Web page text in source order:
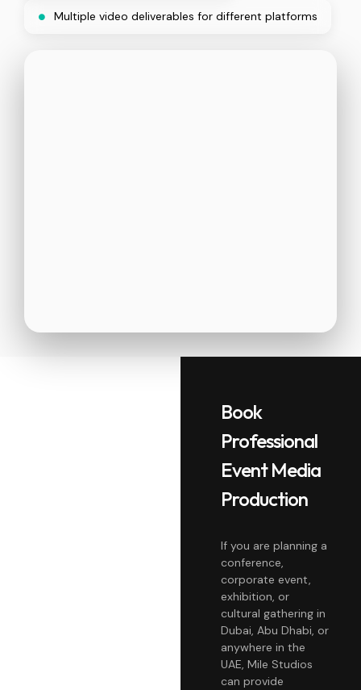
Multiple video deliverables for different platforms
Book
Professional
Event Media
Production
If you are planning a
conference,
corporate event,
exhibition, or
cultural gathering in
Dubai, Abu Dhabi, or
anywhere in the
UAE, Mile Studios
can provide